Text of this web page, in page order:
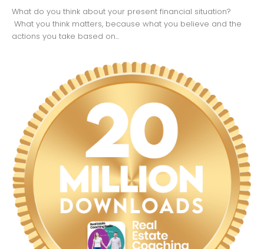
What do you think about your present financial situation?
What you think matters, because what you believe and the
actions you take based on...